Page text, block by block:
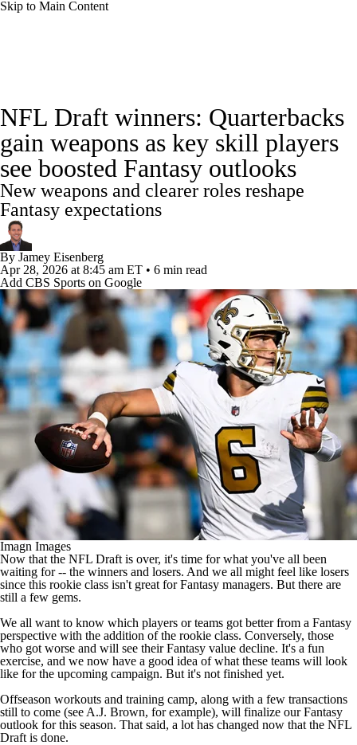
Skip to Main Content
Avg. Draft Positions Roster Trends Stats
Depth Charts Player News Player Search
Injury Report Fantasy Football Today
Fantasy Hub
NFL Draft winners: Quarterbacks
gain weapons as key skill players
see boosted Fantasy outlooks
New weapons and clearer roles reshape
Fantasy expectations
By Jamey Eisenberg
Apr 28, 2026 at 8:45 am ET • 6 min read
Add CBS Sports on Google
Imagn Images
Now that the NFL Draft is over, it's time for what you've all been
waiting for -- the winners and losers. And we all might feel like losers
since this rookie class isn't great for Fantasy managers. But there are
still a few gems.
We all want to know which players or teams got better from a Fantasy
perspective with the addition of the rookie class. Conversely, those
who got worse and will see their Fantasy value decline. It's a fun
exercise, and we now have a good idea of what these teams will look
like for the upcoming campaign. But it's not finished yet.
Offseason workouts and training camp, along with a few transactions
still to come (see A.J. Brown, for example), will finalize our Fantasy
outlook for this season. That said, a lot has changed now that the NFL
Draft is done.